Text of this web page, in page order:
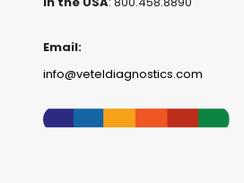
Email:
info@veteldiagnostics.com